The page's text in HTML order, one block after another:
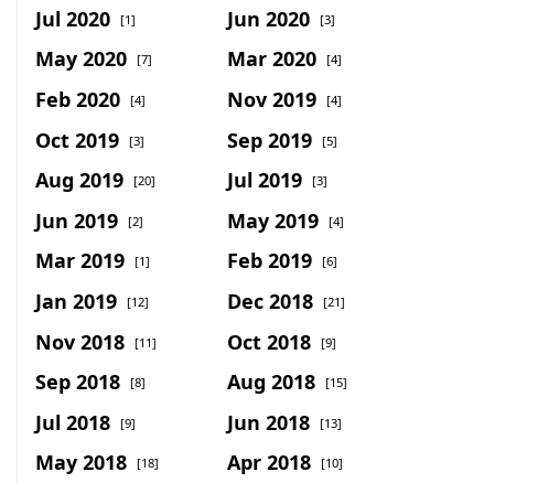
Jul 2020 [1] Jun 2020 [3]
May 2020 [7] Mar 2020 [4]
Feb 2020 [4] Nov 2019 [4]
Oct 2019 [3] Sep 2019 [5]
Aug 2019 [20] Jul 2019 [3]
Jun 2019 [2] May 2019 [4]
Mar 2019 [1] Feb 2019 [6]
Jan 2019 [12] Dec 2018 [21]
Nov 2018 [11] Oct 2018 [9]
Sep 2018 [8] Aug 2018 [15]
Jul 2018 [9] Jun 2018 [13]
May 2018 [18] Apr 2018 [10]